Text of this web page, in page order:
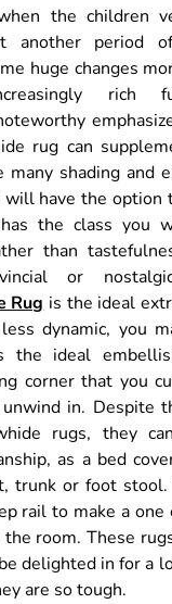
the children
another period
huge changes
rich
rug can
shading and
will have the option
the class you
than
or
Rug is the ideal
dynamic, you
the ideal
corner that you
in. Despite
rugs, they
as a bed
trunk or foot stool.
rail to make a one
the room. These
delighted in for a
are so tough.